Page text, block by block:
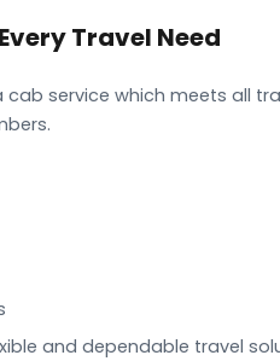
Travel Need
cab service which meets all
and dependable travel